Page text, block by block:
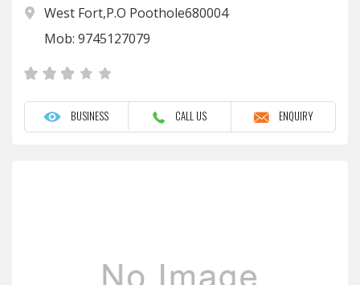
West Fort,P.O Poothole680004
Mob: 9745127079
BUSINESS CALL US ENQUIRY